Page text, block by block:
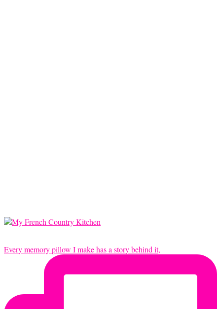
Every memory pillow I make has a story behind it,